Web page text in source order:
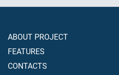
ABOUT PROJECT
FEATURES
CONTACTS